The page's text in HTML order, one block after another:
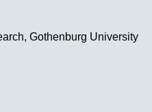
Gothenburg University